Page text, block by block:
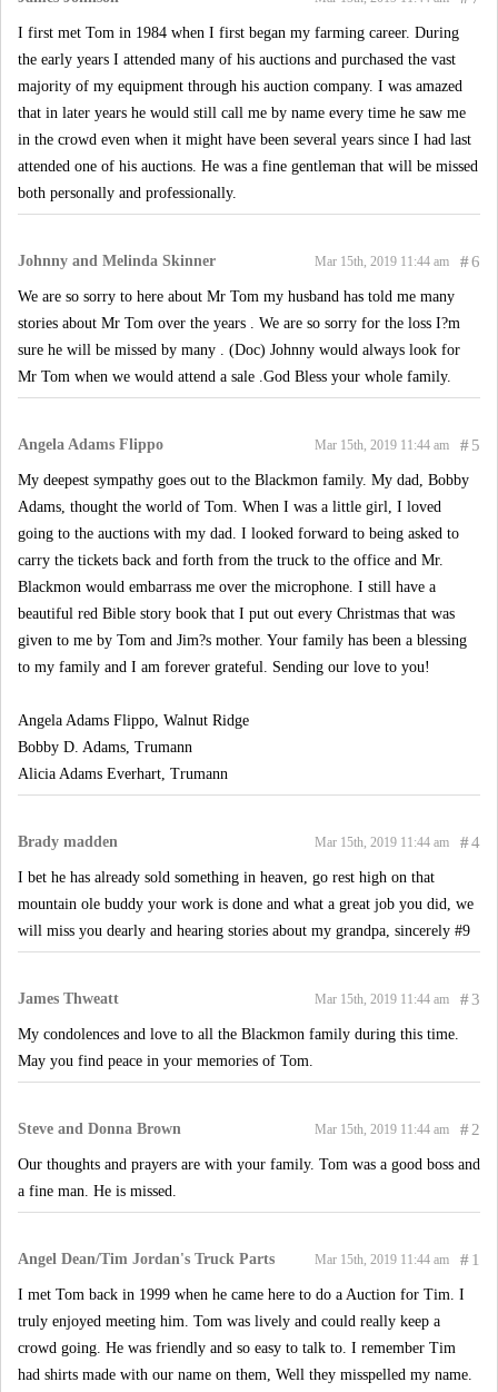
I first met Tom in 1984 when I first began my farming career. During
the early years I attended many of his auctions and purchased the vast
majority of my equipment through his auction company. I was amazed
that in later years he would still call me by name every time he saw me
in the crowd even when it might have been several years since I had last
attended one of his auctions. He was a fine gentleman that will be missed
both personally and professionally.
Johnny and Melinda Skinner #6
Mar 15th, 2019 11:44 am
We are so sorry to here about Mr Tom my husband has told me many
stories about Mr Tom over the years . We are so sorry for the loss I?m
sure he will be missed by many . (Doc) Johnny would always look for
Mr Tom when we would attend a sale .God Bless your whole family.
Angela Adams Flippo #5
Mar 15th, 2019 11:44 am
My deepest sympathy goes out to the Blackmon family. My dad, Bobby
Adams, thought the world of Tom. When I was a little girl, I loved
going to the auctions with my dad. I looked forward to being asked to
carry the tickets back and forth from the truck to the office and Mr.
Blackmon would embarrass me over the microphone. I still have a
beautiful red Bible story book that I put out every Christmas that was
given to me by Tom and Jim?s mother. Your family has been a blessing
to my family and I am forever grateful. Sending our love to you!
Angela Adams Flippo, Walnut Ridge
Bobby D. Adams, Trumann
Alicia Adams Everhart, Trumann
Brady madden #4
Mar 15th, 2019 11:44 am
I bet he has already sold something in heaven, go rest high on that
mountain ole buddy your work is done and what a great job you did, we
will miss you dearly and hearing stories about my grandpa, sincerely #9
James Thweatt #3
Mar 15th, 2019 11:44 am
My condolences and love to all the Blackmon family during this time.
May you find peace in your memories of Tom.
Steve and Donna Brown #2
Mar 15th, 2019 11:44 am
Our thoughts and prayers are with your family. Tom was a good boss and
a fine man. He is missed.
Angel Dean/Tim Jordan's Truck Parts #1
Mar 15th, 2019 11:44 am
I met Tom back in 1999 when he came here to do a Auction for Tim. I
truly enjoyed meeting him. Tom was lively and could really keep a
crowd going. He was friendly and so easy to talk to. I remember Tim
had shirts made with our name on them, Well they misspelled my name.